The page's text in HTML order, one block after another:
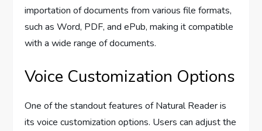
importation of documents from various file formats,
such as Word, PDF, and ePub, making it compatible
with a wide range of documents.
Voice Customization Options
One of the standout features of Natural Reader is
its voice customization options. Users can adjust the